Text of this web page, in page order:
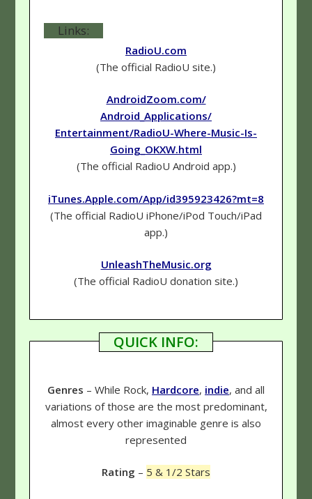
Links:
RadioU.com
(The official RadioU site.)
AndroidZoom.com/
Android_Applications/
Entertainment/RadioU-Where-Music-Is-
Going_OKXW.html
(The official RadioU Android app.)
iTunes.Apple.com/App/id395923426?mt=8
(The official RadioU iPhone/iPod Touch/iPad
app.)
UnleashTheMusic.org
(The official RadioU donation site.)
QUICK INFO:
Genres – While Rock, Hardcore, indie, and all
variations of those are the most predominant,
almost every other imaginable genre is also
represented
Rating – 5 & 1/2 Stars